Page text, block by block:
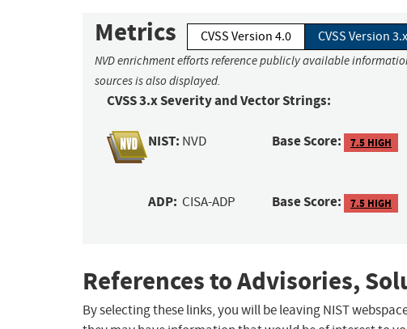
Metrics CVSS Version 4.0 CVSS Version 3.x
NVD enrichment efforts reference publicly available
sources is also displayed.
CVSS 3.x Severity and Vector Strings:
NIST: NVD Base Score: 7.5 HIGH
ADP: CISA-ADP Base Score: 7.5 HIGH
References to Advisories,
By selecting these links, you will be leaving NIST